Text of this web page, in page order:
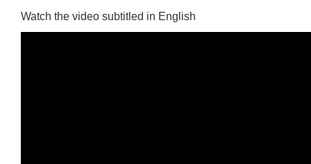
Watch the video subtitled in English